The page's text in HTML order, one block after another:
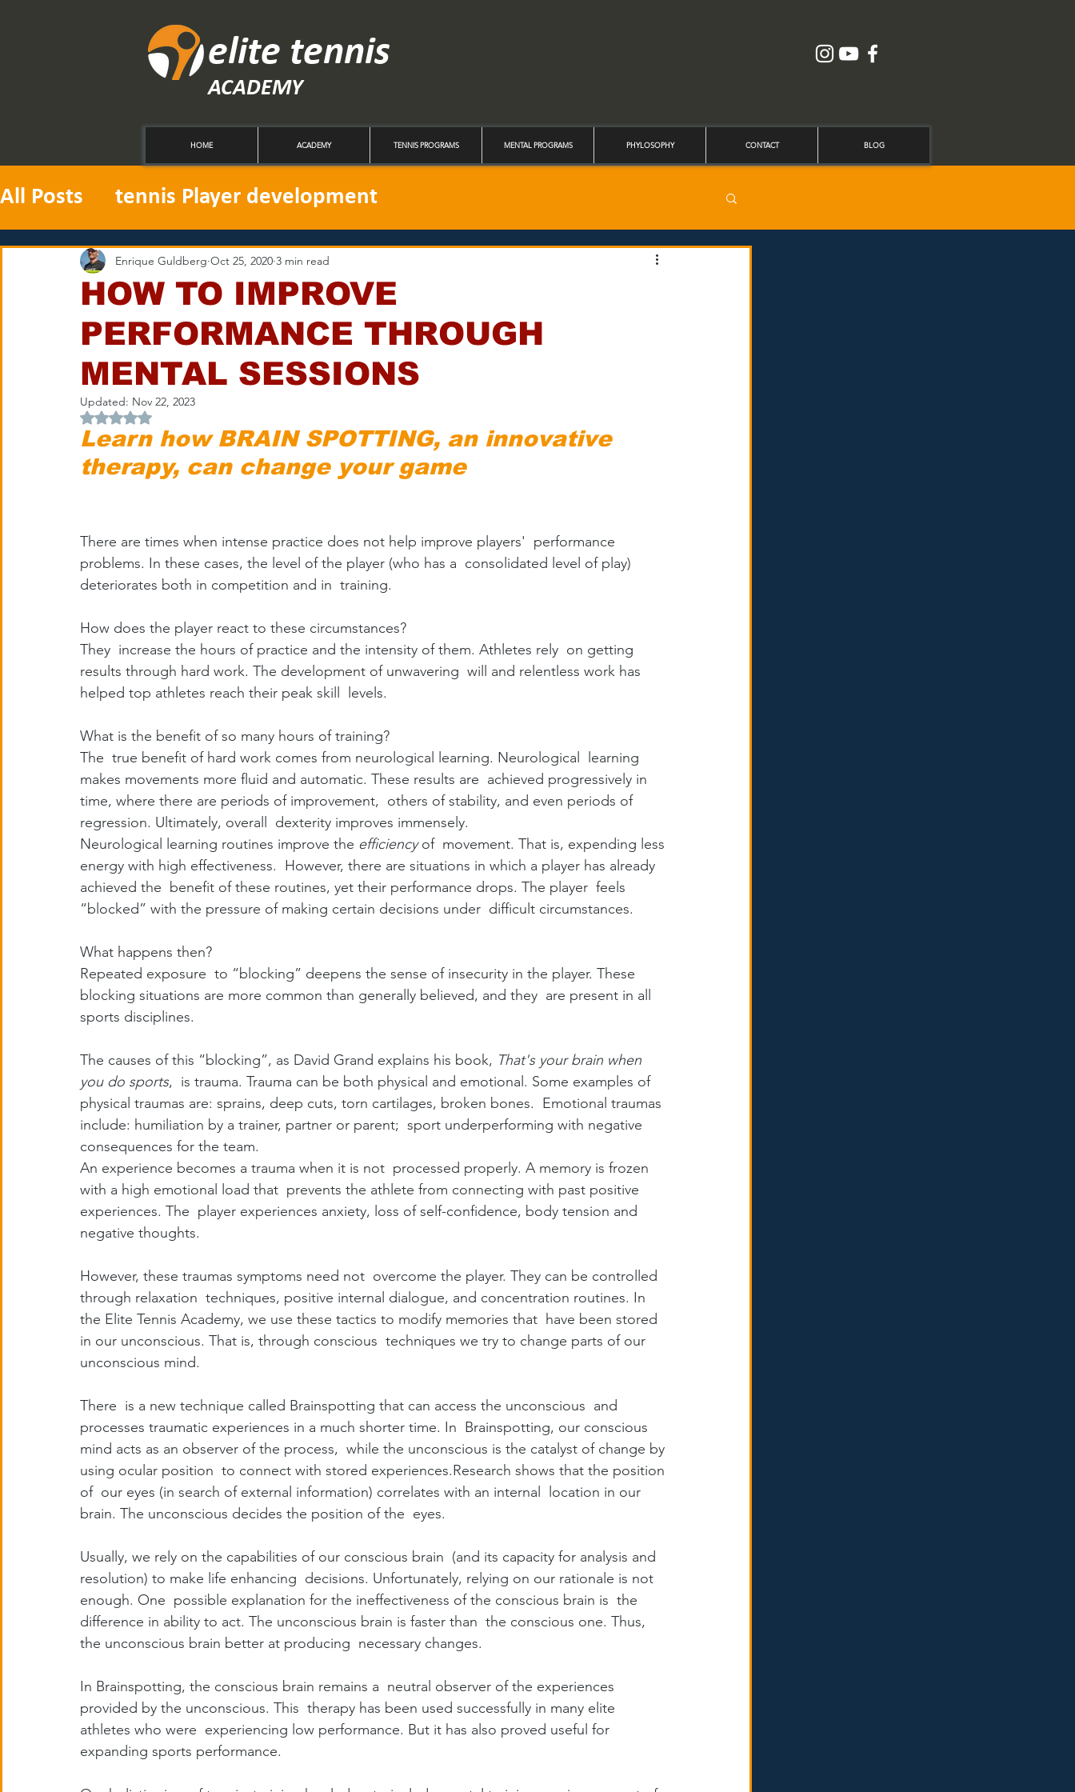
elite tennis
ACADEMY
HOME ACADEMY TENNIS PROGRAMS MENTAL PROGRAMS PHYLOSOPHY CONTACT BLOG
All Posts tennis Player development
HOW TO IMPROVE
PERFORMANCE THROUGH
MENTAL SESSIONS
Enrique Guldberg Oct 25, 2020 3 min read
Updated: Nov 22, 2023
Rated NaN out of 5 stars.
Learn how BRAIN SPOTTING, an innovative
therapy, can change your game​
There are times when intense practice does not help improve players'  performance
problems. In these cases, the level of the player (who has a  consolidated level of play)
deteriorates both in competition and in  training.
How does the player react to these circumstances?
They  increase the hours of practice and the intensity of them. Athletes rely  on getting
results through hard work. The development of unwavering  will and relentless work has
helped top athletes reach their peak skill  levels.
What is the benefit of so many hours of training?
The  true benefit of hard work comes from neurological learning. Neurological  learning
makes movements more fluid and automatic. These results are  achieved progressively in
time, where there are periods of improvement,  others of stability, and even periods of
regression. Ultimately, overall  dexterity improves immensely.
Neurological learning routines improve the efficiency of  movement. That is, expending less
energy with high effectiveness.  However, there are situations in which a player has already
achieved the  benefit of these routines, yet their performance drops. The player  feels
“blocked” with the pressure of making certain decisions under  difficult circumstances.
What happens then?
Repeated exposure  to “blocking” deepens the sense of insecurity in the player. These
blocking situations are more common than generally believed, and they  are present in all
sports disciplines.
The causes of this “blocking”, as David Grand explains his book, That's your brain when
you do sports,  is trauma. Trauma can be both physical and emotional. Some examples of
physical traumas are: sprains, deep cuts, torn cartilages, broken bones.  Emotional traumas
include: humiliation by a trainer, partner or parent;  sport underperforming with negative
consequences for the team.
An experience becomes a trauma when it is not  processed properly. A memory is frozen
with a high emotional load that  prevents the athlete from connecting with past positive
experiences. The  player experiences anxiety, loss of self-confidence, body tension and
negative thoughts.
However, these traumas symptoms need not  overcome the player. They can be controlled
through relaxation  techniques, positive internal dialogue, and concentration routines. In
the Elite Tennis Academy, we use these tactics to modify memories that  have been stored
in our unconscious. That is, through conscious  techniques we try to change parts of our
unconscious mind.
There  is a new technique called Brainspotting that can access the unconscious  and
processes traumatic experiences in a much shorter time. In  Brainspotting, our conscious
mind acts as an observer of the process,  while the unconscious is the catalyst of change by
using ocular position  to connect with stored experiences.Research shows that the position
of  our eyes (in search of external information) correlates with an internal  location in our
brain. The unconscious decides the position of the  eyes.
Usually, we rely on the capabilities of our conscious brain  (and its capacity for analysis and
resolution) to make life enhancing  decisions. Unfortunately, relying on our rationale is not
enough. One  possible explanation for the ineffectiveness of the conscious brain is  the
difference in ability to act. The unconscious brain is faster than  the conscious one. Thus,
the unconscious brain better at producing  necessary changes.
In Brainspotting, the conscious brain remains a  neutral observer of the experiences
provided by the unconscious. This  therapy has been used successfully in many elite
athletes who were  experiencing low performance. But it has also proved useful for
expanding sports performance.